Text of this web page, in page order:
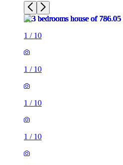
1 / 10
1 / 10
1 / 10
1 / 10